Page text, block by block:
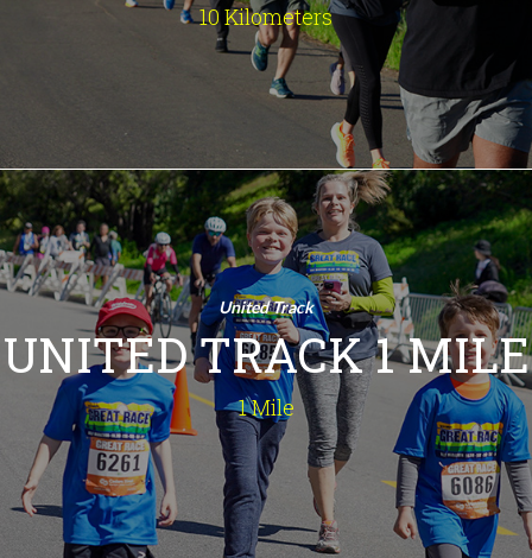
10 Kilometers
INFO
United Track
UNITED TRACK 1 MILE
1 Mile
United Track 1
Mile
1 Mile
Fun for all ages. A one-mile jaunt
around Chumash Park.
INFO